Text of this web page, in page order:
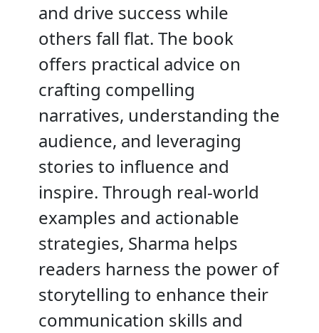
and drive success while
others fall flat. The book
offers practical advice on
crafting compelling
narratives, understanding the
audience, and leveraging
stories to influence and
inspire. Through real-world
examples and actionable
strategies, Sharma helps
readers harness the power of
storytelling to enhance their
communication skills and